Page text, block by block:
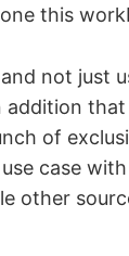
this
not just
addition
of
case with
other